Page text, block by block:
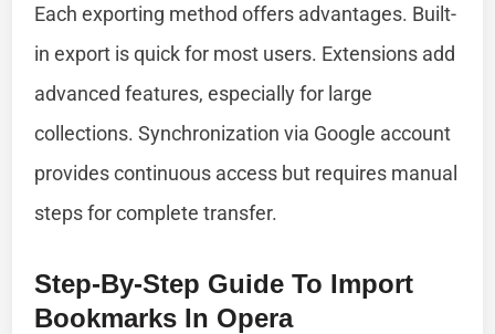
Each exporting method offers advantages. Built-
in export is quick for most users. Extensions add
advanced features, especially for large
collections. Synchronization via Google account
provides continuous access but requires manual
steps for complete transfer.
Step-By-Step Guide To Import
Bookmarks In Opera